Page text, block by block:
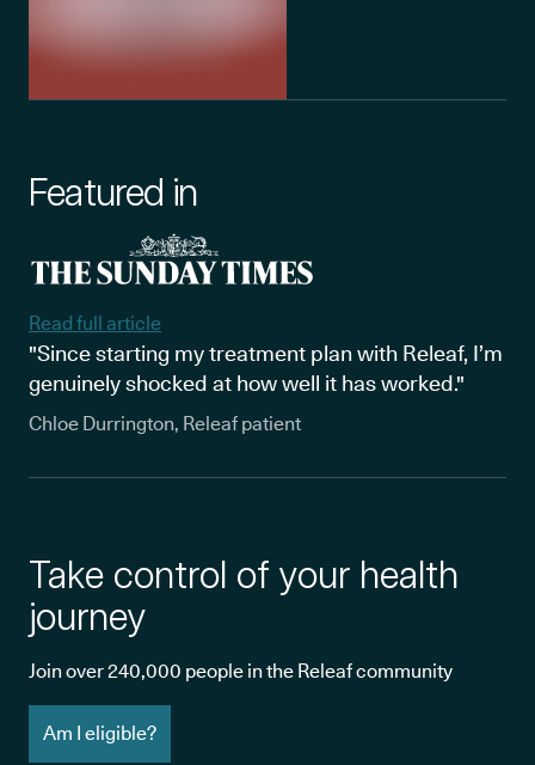
Featured in
Read full article
"Since starting my treatment plan with Releaf, I’m
genuinely shocked at how well it has worked."
Chloe Durrington, Releaf patient
Take control of your health
journey
Join over 240,000 people in the Releaf community
Am I eligible?